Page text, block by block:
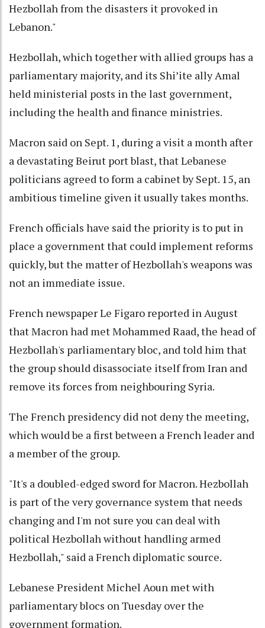
Hezbollah from the disasters it provoked in
Lebanon."
Hezbollah, which together with allied groups has a
parliamentary majority, and its Shi’ite ally Amal
held ministerial posts in the last government,
including the health and finance ministries.
Macron said on Sept. 1, during a visit a month after
a devastating Beirut port blast, that Lebanese
politicians agreed to form a cabinet by Sept. 15, an
ambitious timeline given it usually takes months.
French officials have said the priority is to put in
place a government that could implement reforms
quickly, but the matter of Hezbollah's weapons was
not an immediate issue.
French newspaper Le Figaro reported in August
that Macron had met Mohammed Raad, the head of
Hezbollah's parliamentary bloc, and told him that
the group should disassociate itself from Iran and
remove its forces from neighbouring Syria.
The French presidency did not deny the meeting,
which would be a first between a French leader and
a member of the group.
"It's a doubled-edged sword for Macron. Hezbollah
is part of the very governance system that needs
changing and I'm not sure you can deal with
political Hezbollah without handling armed
Hezbollah," said a French diplomatic source.
Lebanese President Michel Aoun met with
parliamentary blocs on Tuesday over the
government formation.